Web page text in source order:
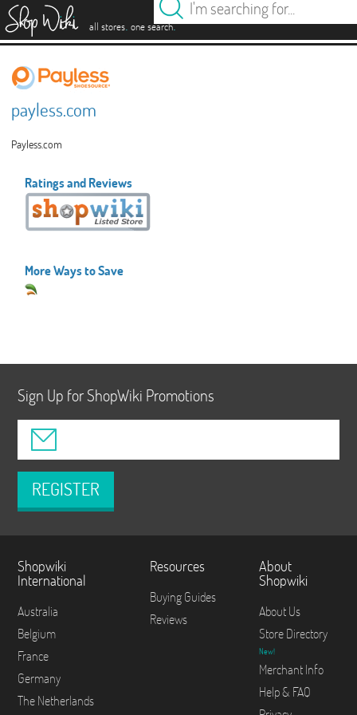
all stores. one search.
payless.com
Payless.com
Ratings and Reviews
More Ways to Save
Sign Up for ShopWiki Promotions
REGISTER
Shopwiki
International
Australia
Belgium
France
Germany
The Netherlands
Resources
Buying Guides
Reviews
About
Shopwiki
About Us
Store Directory
New!
Merchant Info
Help & FAQ